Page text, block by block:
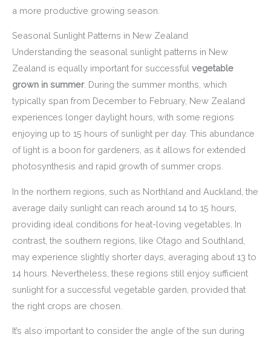
a more productive growing season.
Seasonal Sunlight Patterns in New Zealand
Understanding the seasonal sunlight patterns in New
Zealand is equally important for successful vegetable
grown in summer. During the summer months, which
typically span from December to February, New Zealand
experiences longer daylight hours, with some regions
enjoying up to 15 hours of sunlight per day. This abundance
of light is a boon for gardeners, as it allows for extended
photosynthesis and rapid growth of summer crops.
In the northern regions, such as Northland and Auckland, the
average daily sunlight can reach around 14 to 15 hours,
providing ideal conditions for heat-loving vegetables. In
contrast, the southern regions, like Otago and Southland,
may experience slightly shorter days, averaging about 13 to
14 hours. Nevertheless, these regions still enjoy sufficient
sunlight for a successful vegetable garden, provided that
the right crops are chosen.
It’s also important to consider the angle of the sun during